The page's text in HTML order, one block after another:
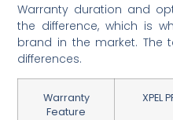
Warranty duration and
the difference, which is
brand in the market. The
differences.
Warranty
Feature
XPEL